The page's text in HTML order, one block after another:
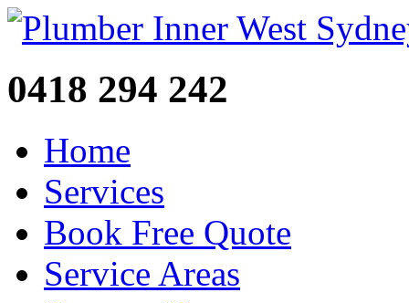
0418 294 242
Home
Services
Book Free Quote
Service Areas